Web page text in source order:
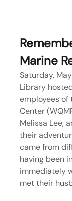
Marine
Saturday,
Library
employees of
Center
Melissa Lee,
their
came from
having been
immediately
met their